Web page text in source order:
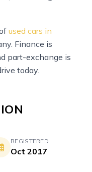
used cars in
Finance is
part-exchange is
today.
REGISTERED
Oct 2017